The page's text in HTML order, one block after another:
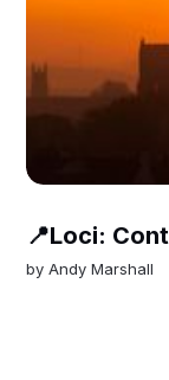
📍Loci:
byAndy Marshall